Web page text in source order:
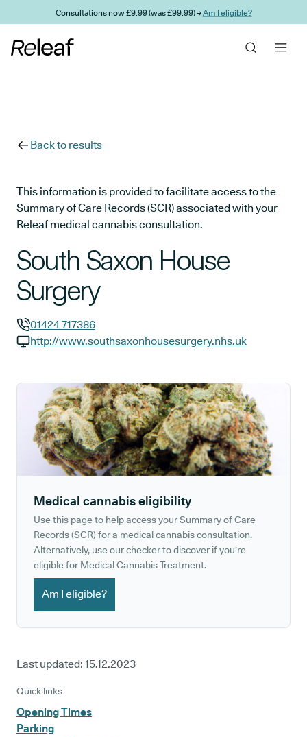
Skip to main contentConsultations now £9.99 (was £99.99) →Am I eligible?
Back to results
This information is provided to facilitate access to the
Summary of Care Records (SCR) associated with your
Releaf medical cannabis consultation.
South Saxon House
Surgery
GP phone number:
01424 717386
http://www.southsaxonhousesurgery.nhs.uk
Medical cannabis eligibility
Use this page to help access your Summary of Care
Records (SCR) for a medical cannabis consultation.
Alternatively, use our checker to discover if you're
eligible for Medical Cannabis Treatment.
Am I eligible?
Last updated: 15.12.2023
Quick links
Opening Times
Parking